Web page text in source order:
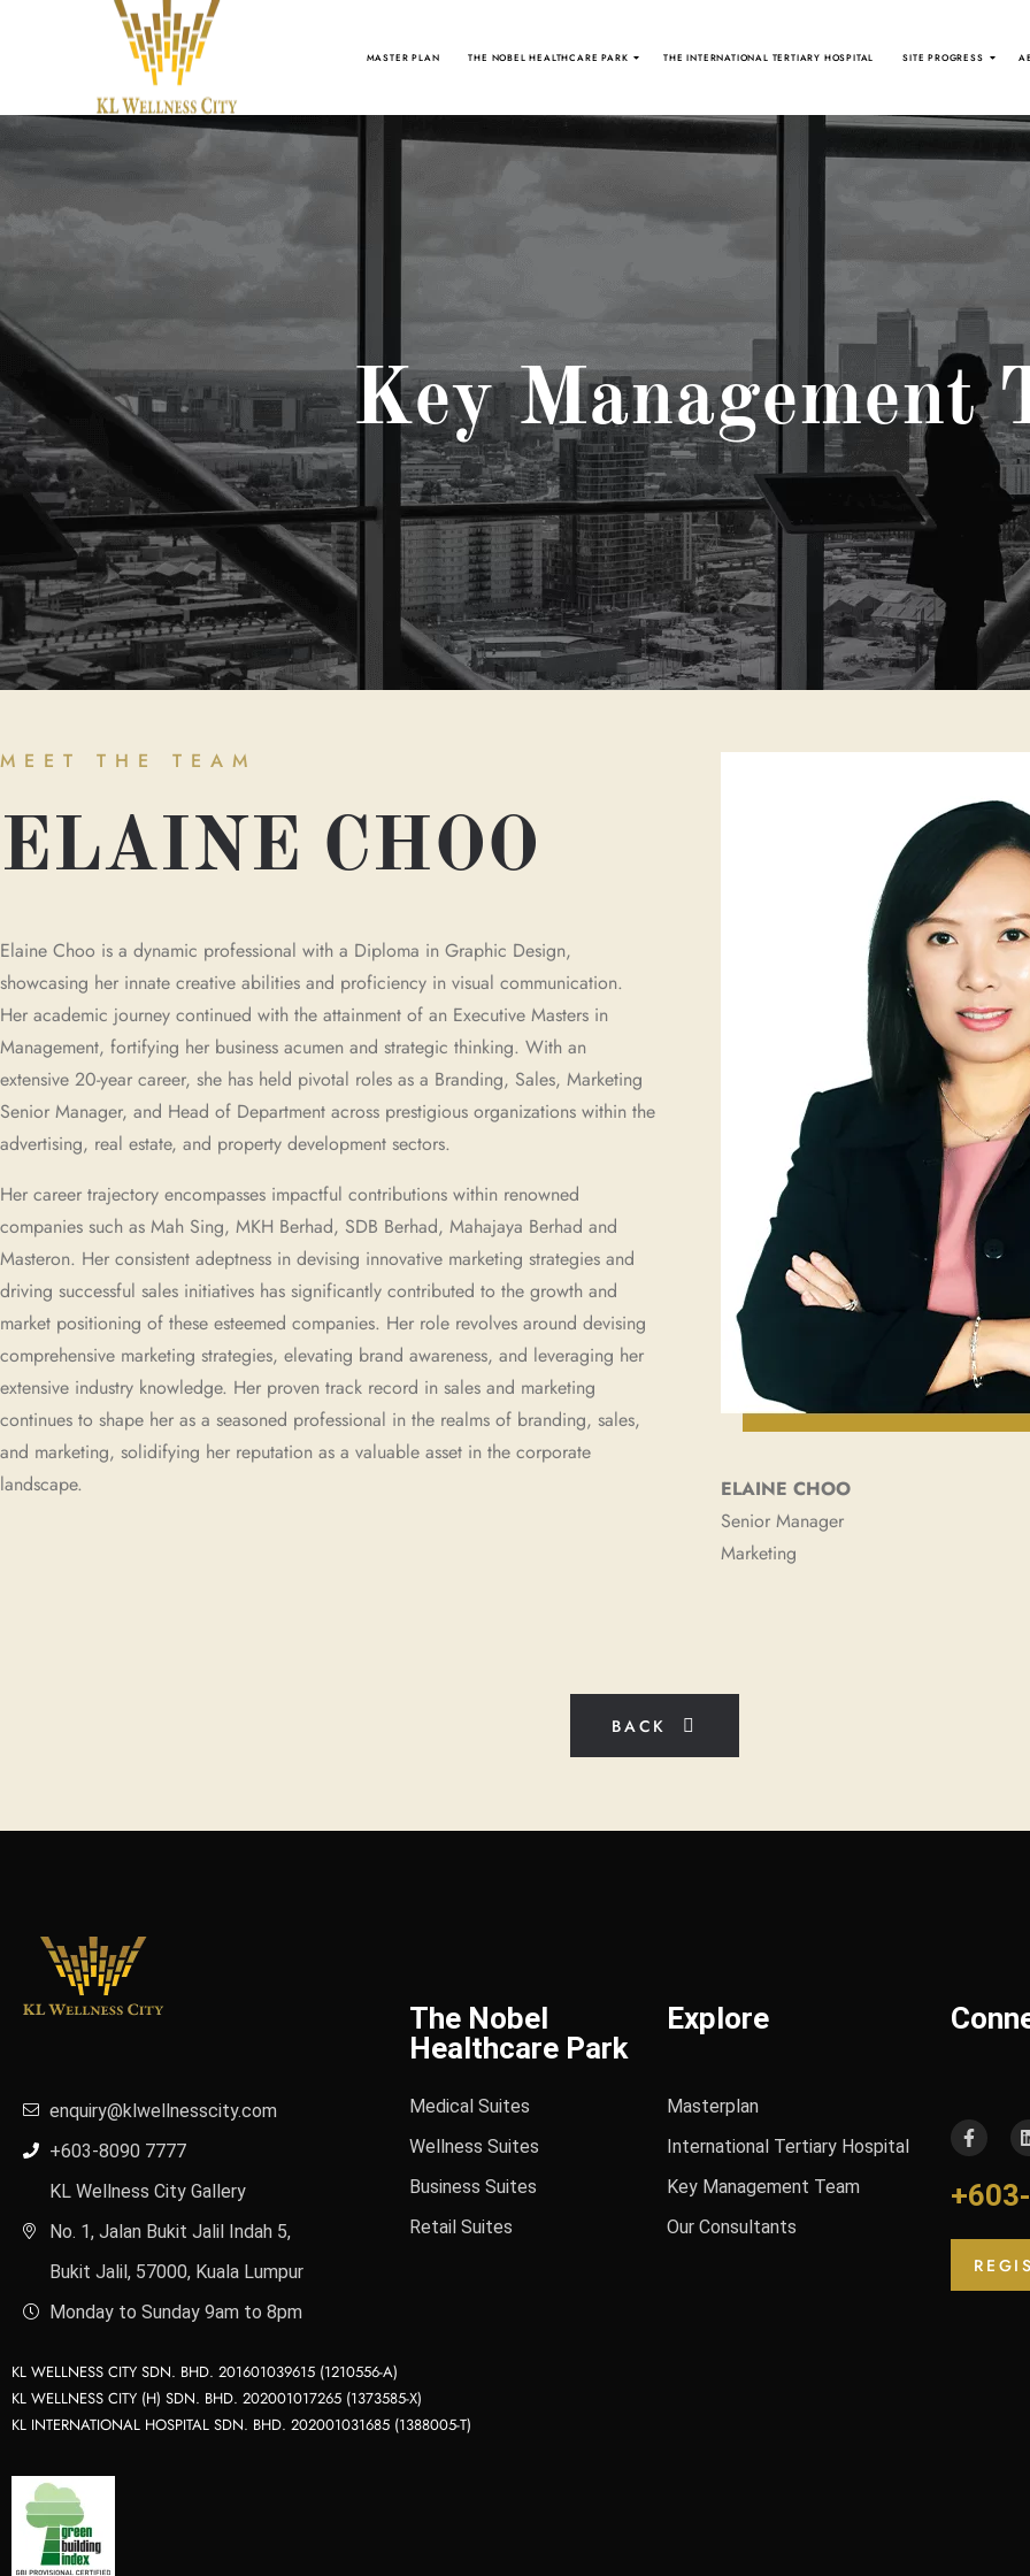
MASTER PLAN THE NOBEL HEALTHCARE PARK THE INTERNATIONAL TERTIARY HOSPITAL SITE PROGRESS
Key Management
MEET THE TEAM
ELAINE CHOO
Elaine Choo is a dynamic professional with a Diploma in Graphic Design,
showcasing her innate creative abilities and proficiency in visual communication.
Her academic journey continued with the attainment of an Executive Masters in
Management, fortifying her business acumen and strategic thinking. With an
extensive 20-year career, she has held pivotal roles as a Branding, Sales, Marketing
Senior Manager, and Head of Department across prestigious organizations within the
advertising, real estate, and property development sectors.
Her career trajectory encompasses impactful contributions within renowned
companies such as Mah Sing, MKH Berhad, SDB Berhad, Mahajaya Berhad and
Masteron. Her consistent adeptness in devising innovative marketing strategies and
driving successful sales initiatives has significantly contributed to the growth and
market positioning of these esteemed companies. Her role revolves around devising
comprehensive marketing strategies, elevating brand awareness, and leveraging her
extensive industry knowledge. Her proven track record in sales and marketing
continues to shape her as a seasoned professional in the realms of branding, sales,
and marketing, solidifying her reputation as a valuable asset in the corporate
landscape.
ELAINE CHOO
Senior Manager
Marketing
BACK
enquiry@klwellnesscity.com
+603-8090 7777
KL Wellness City Gallery
No. 1, Jalan Bukit Jalil Indah 5,
Bukit Jalil, 57000, Kuala Lumpur
Monday to Sunday 9am to 8pm
The Nobel
Healthcare Park
Medical Suites
Wellness Suites
Business Suites
Retail Suites
Explore
Masterplan
International Tertiary Hospital
Key Management Team
Our Consultants
KL WELLNESS CITY SDN. BHD. 201601039615 (1210556-A)
KL WELLNESS CITY (H) SDN. BHD. 202001017265 (1373585-X)
KL INTERNATIONAL HOSPITAL SDN. BHD. 202001031685 (1388005-T)